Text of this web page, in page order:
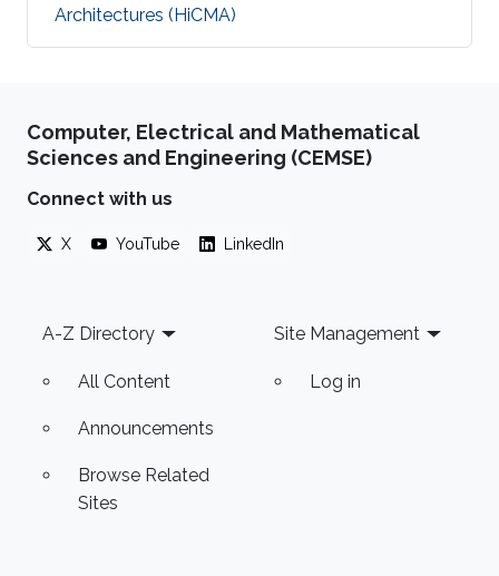
Architectures (HiCMA)
Computer, Electrical and Mathematical
Sciences and Engineering (CEMSE)
Connect with us
X YouTube LinkedIn
Footer
A-Z Directory
All Content
Announcements
Browse Related
Sites
Site Management
Log in